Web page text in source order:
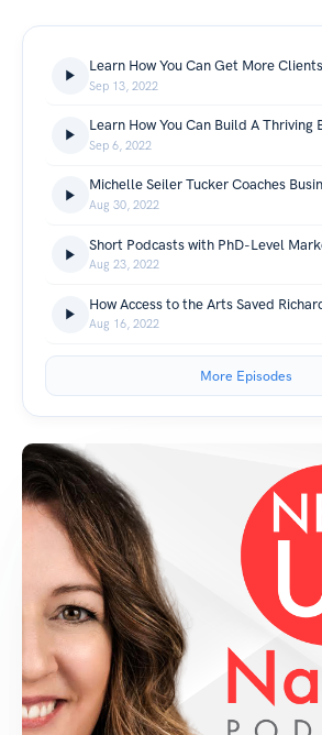
Sep 13, 2022
Sep 6, 2022
Aug 30, 2022
Aug 23, 2022
Aug 16, 2022
More Episodes